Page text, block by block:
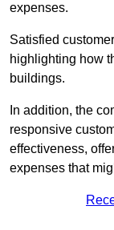
expenses.
Satisfied
highlighting how
buildings.
In addition, the
responsive
effectiveness,
expenses that